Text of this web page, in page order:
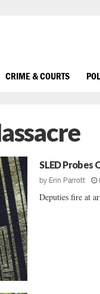
CRIME & COURTS
SLED
by Erin Parrott
Deputies fire at